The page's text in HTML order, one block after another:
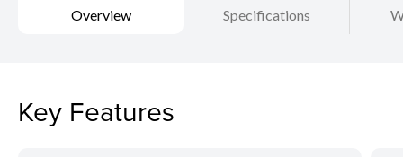
Overview Specifications
Key Features